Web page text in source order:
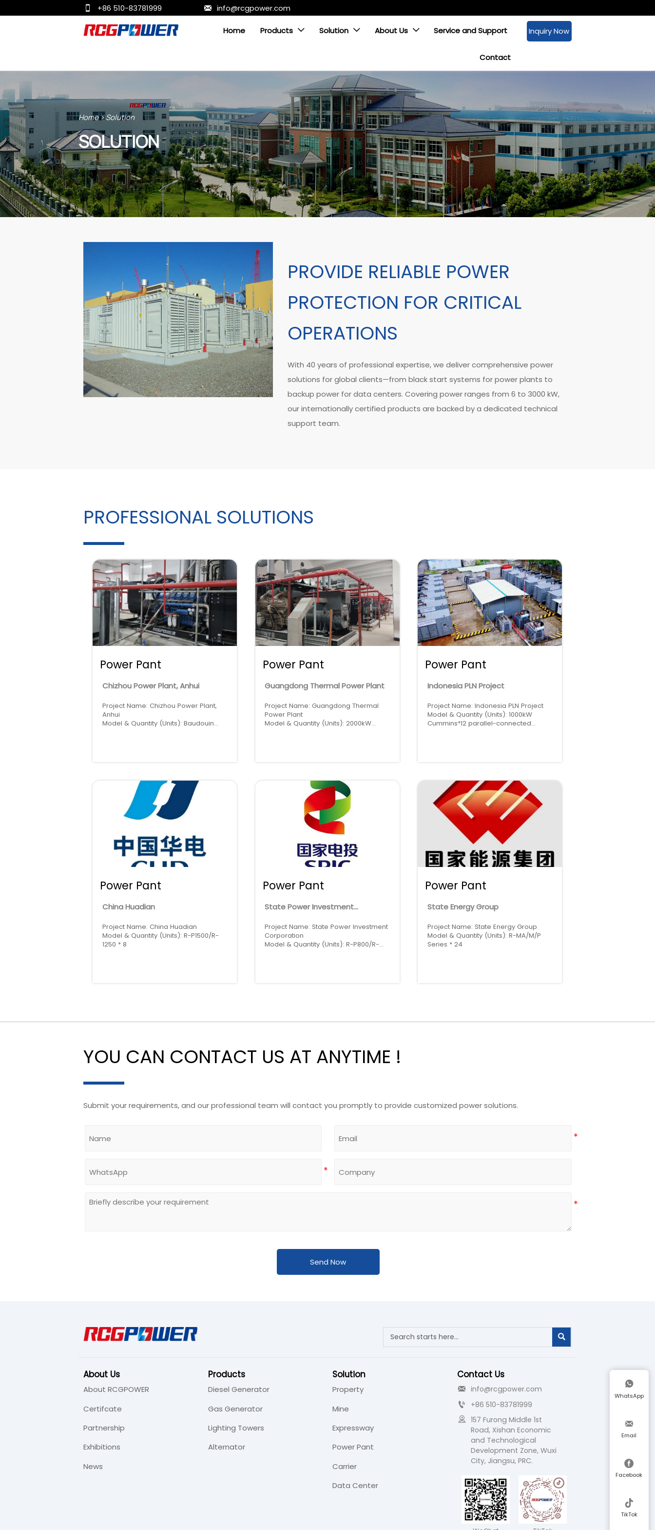
 +86 510-83781999  info@rcgpower.com
Home Products  Solution  About Us  Service and Support
Contact
Inquiry Now
Home>Solution
SOLUTION
PROVIDE RELIABLE POWER
PROTECTION FOR CRITICAL
OPERATIONS
With 40 years of professional expertise, we deliver comprehensive power
solutions for global clients—from black start systems for power plants to
backup power for data centers. Covering power ranges from 6 to 3000 kW,
our internationally certified products are backed by a dedicated technical
support team.
PROFESSIONAL SOLUTIONS
Power Pant
Chizhou Power Plant, Anhui
Project Name: Chizhou Power Plant,
Anhui
Model & Quantity (Units): Baudouin
Power Pant
Guangdong Thermal Power Plant
Project Name: Guangdong Thermal
Power Plant
Model & Quantity (Units): 2000kW
Power Pant
Indonesia PLN Project
Project Name: Indonesia PLN Project
Model & Quantity (Units): 1000kW
Cummins*12 parallel-connected
Power Pant
China Huadian
Project Name: China Huadian
Model & Quantity (Units): R-P1500/R-
1250 * 8
Power Pant
State Power Investment
Project Name: State Power Investment
Corporation
Model & Quantity (Units): R-P800/R-
Power Pant
State Energy Group
Project Name: State Energy Group
Model & Quantity (Units): R-MA/M/P
Series * 24
YOU CAN CONTACT US AT ANYTIME !
Submit your requirements, and our professional team will contact you promptly to provide customized power solutions.
Send Now

About Us
About RCGPOWER
Certifcate
Partnership
Exhibitions
News
Products
Diesel Generator
Gas Generator
Lighting Towers
Alternator
Solution
Property
Mine
Expressway
Power Pant
Carrier
Data Center
Contact Us
 info@rcgpower.com
 +86 510-83781999

157 Furong Middle 1st
Road, Xishan Economic
and Technological
Development Zone, Wuxi
City, Jiangsu, PRC.

WhatsApp

Email

Facebook

TikTok